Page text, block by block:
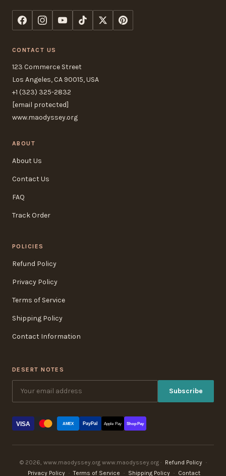
CONTACT US
123 Commerce Street
Los Angeles, CA 90015, USA
+1 (323) 325-2832
[email protected]
www.maodyssey.org
ABOUT
About Us
Contact Us
FAQ
Track Order
POLICIES
Refund Policy
Privacy Policy
Terms of Service
Shipping Policy
Contact Information
DESERT NOTES
Subscribe
VISA AMEX PayPal Apple Pay Shop Pay
© 2026, www.maodyssey.org www.maodyssey.org · Refund Policy ·
Privacy Policy · Terms of Service · Shipping Policy · Contact